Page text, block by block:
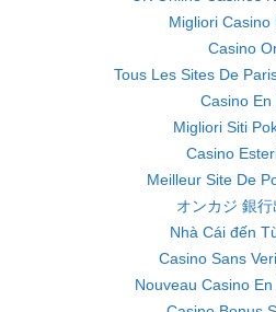
Migliori Casino
Casino
Tous Les Sites De
Casino En
Migliori Siti
Casino
Meilleur Site De
オンカジ 銀
Nhà Cái đến
Casino Sans
Nouveau Casino